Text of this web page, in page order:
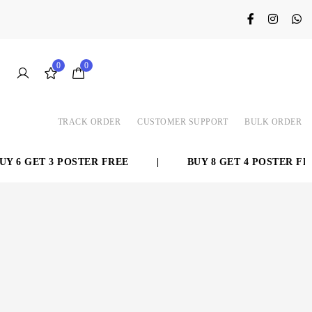
0 0
TRACK ORDER CUSTOMER SUPPORT BULK ORDER
GET 3 POSTER FREE BUY 8 GET 4 POSTER FREE